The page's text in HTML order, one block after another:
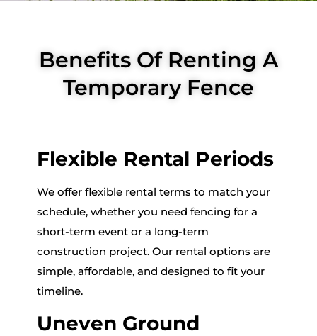
Benefits Of Renting A
Temporary Fence
Flexible Rental Periods
We offer flexible rental terms to match your
schedule, whether you need fencing for a
short-term event or a long-term
construction project. Our rental options are
simple, affordable, and designed to fit your
timeline.
Uneven Ground